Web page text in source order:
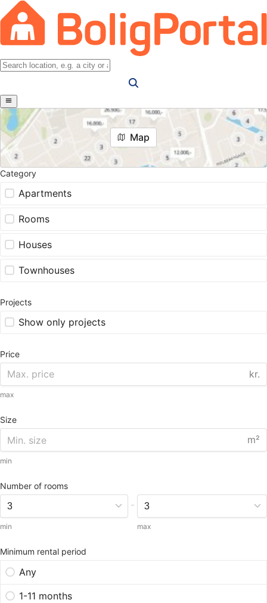
Map
Category
Apartments
Rooms
Houses
Townhouses
Projects
Show only projects
Price
kr.
max
Size
m²
min
Number of rooms
min
-
max
Minimum rental period
Any
1-11 months